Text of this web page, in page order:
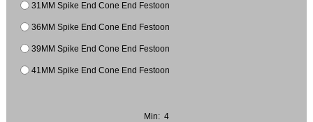
31MM Spike End Cone End Festoon
36MM Spike End Cone End Festoon
39MM Spike End Cone End Festoon
41MM Spike End Cone End Festoon
Min: 4